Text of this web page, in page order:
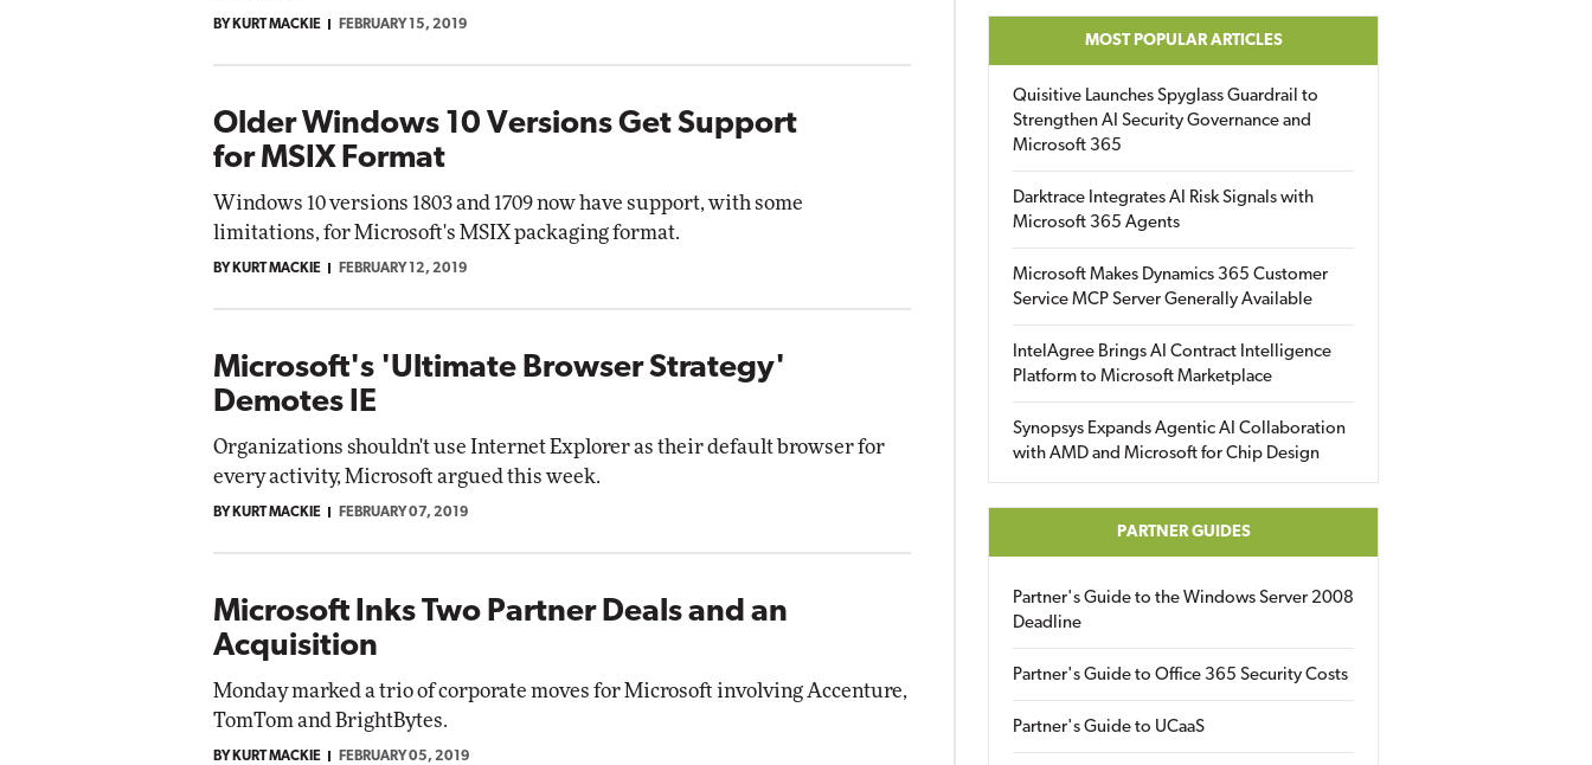
BY KURT MACKIE FEBRUARY 15, 2019
Older Windows 10 Versions Get Support
for MSIX Format
Windows 10 versions 1803 and 1709 now have support, with some
limitations, for Microsoft's MSIX packaging format.
BY KURT MACKIE FEBRUARY 12, 2019
Microsoft's 'Ultimate Browser Strategy'
Demotes IE
Organizations shouldn't use Internet Explorer as their default browser for
every activity, Microsoft argued this week.
BY KURT MACKIE FEBRUARY 07, 2019
Microsoft Inks Two Partner Deals and an
Acquisition
Monday marked a trio of corporate moves for Microsoft involving Accenture,
TomTom and BrightBytes.
BY KURT MACKIE FEBRUARY 05, 2019
MOST POPULAR ARTICLES
Quisitive Launches Spyglass Guardrail to
Strengthen AI Security Governance and
Microsoft 365
Darktrace Integrates AI Risk Signals with
Microsoft 365 Agents
Microsoft Makes Dynamics 365 Customer
Service MCP Server Generally Available
IntelAgree Brings AI Contract Intelligence
Platform to Microsoft Marketplace
Synopsys Expands Agentic AI Collaboration
with AMD and Microsoft for Chip Design
PARTNER GUIDES
Partner's Guide to the Windows Server 2008
Deadline
Partner's Guide to Office 365 Security Costs
Partner's Guide to UCaaS